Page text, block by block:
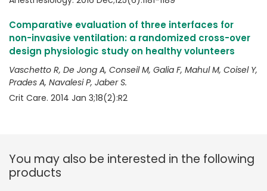
Comparative evaluation of three interfaces for
non-invasive ventilation: a randomized cross-over
design physiologic study on healthy volunteers
Vaschetto R, De Jong A, Conseil M, Galia F, Mahul M, Coisel Y,
Prades A, Navalesi P, Jaber S.
Crit Care. 2014 Jan 3;18(2):R2
You may also be interested in the following
products